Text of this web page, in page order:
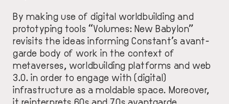
By making use of digital worldbuilding and
prototyping tools “Volumes: New Babylon”
revisits the ideas informing Constant’s avant-
garde body of work in the context of
metaverses, worldbuilding platforms and web
3.0. in order to engage with (digital)
infrastructure as a moldable space. Moreover,
it reinterprets 60s and 70s avantgarde